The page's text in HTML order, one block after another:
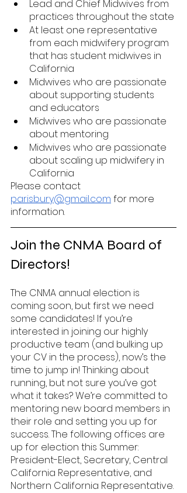
Lead and Chief Midwives from
practices throughout the state
At least one representative
from each midwifery program
that has student midwives in
California
Midwives who are passionate
about supporting students
and educators
Midwives who are passionate
about mentoring
Midwives who are passionate
about scaling up midwifery in
California
Please contact
parisbury@gmail.com for more
information.
Join the CNMA Board of
Directors!
The CNMA annual election is
coming soon, but first we need
some candidates! If you’re
interested in joining our highly
productive team (and bulking up
your CV in the process), now’s the
time to jump in! Thinking about
running, but not sure you’ve got
what it takes? We’re committed to
mentoring new board members in
their role and setting you up for
success. The following offices are
up for election this Summer:
President-Elect, Secretary, Central
California Representative, and
Northern California Representative.